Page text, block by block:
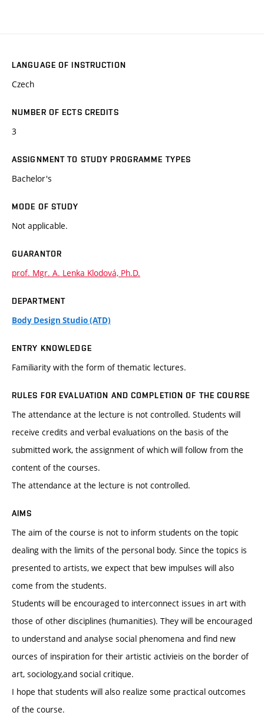
LANGUAGE OF INSTRUCTION
Czech
NUMBER OF ECTS CREDITS
3
ASSIGNMENT TO STUDY PROGRAMME TYPES
Bachelor's
MODE OF STUDY
Not applicable.
GUARANTOR
prof. Mgr. A. Lenka Klodová, Ph.D.
DEPARTMENT
Body Design Studio (ATD)
ENTRY KNOWLEDGE
Familiarity with the form of thematic lectures.
RULES FOR EVALUATION AND COMPLETION OF THE COURSE
The attendance at the lecture is not controlled. Students will
receive credits and verbal evaluations on the basis of the
submitted work, the assignment of which will follow from the
content of the courses.
The attendance at the lecture is not controlled.
AIMS
The aim of the course is not to inform students on the topic
dealing with the limits of the personal body. Since the topics is
presented to artists, we expect that bew impulses will also
come from the students.
Students will be encouraged to interconnect issues in art with
those of other disciplines (humanities). They will be encouraged
to understand and analyse social phenomena and find new
ources of inspiration for their artistic activieis on the border of
art, sociology,and social critique.
I hope that students will also realize some practical outcomes
of the course.